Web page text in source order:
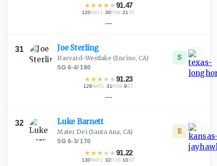
★★★★ ★91.47
120 NATL·30POS ·21 ST
—
31 Joe Sterling
Harvard-Westlake (Encino, CA)
SG·6-4/180
★★★ ★ ★91.23
129 NATL·31 POS ·9ST
S
—
32 Luke Barnett
Mater Dei(Santa Ana, CA)
SG·6-3/170
★★★ ★ ★91.22
130 NATL·32 POS ·10ST
E